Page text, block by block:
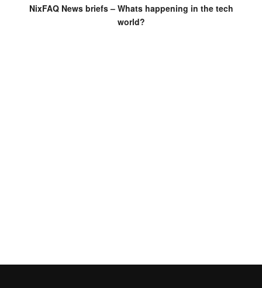
NixFAQ News briefs – Whats happening in the tech
world?